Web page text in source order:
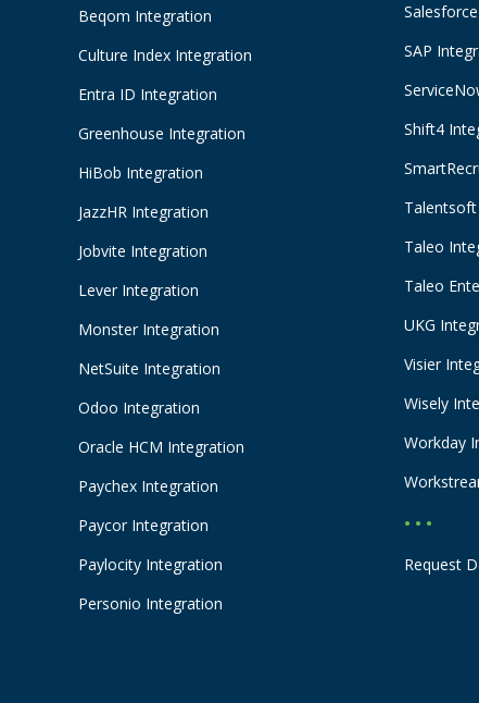
Beqom Integration
Culture Index Integration
Entra ID Integration
Greenhouse Integration
HiBob Integration
JazzHR Integration
Jobvite Integration
Lever Integration
Monster Integration
NetSuite Integration
Odoo Integration
Oracle HCM Integration
Paychex Integration
Paycor Integration
Paylocity Integration
Personio Integration
SAP
Shift4
Taleo
Taleo
UKG
Visier
Wisely
Workday
• • •
Request